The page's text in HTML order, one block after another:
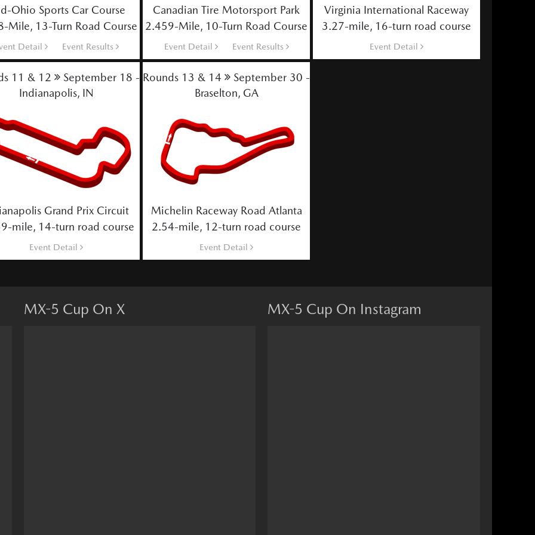
Ohio Sports Car Course
Mile, 13-Turn Road Course
Detail Event Results
Canadian Tire Motorsport Park
2.459-Mile, 10-Turn Road Course
Event Detail Event Results
Virginia International Raceway
3.27-mile, 16-turn road course
Event Detail
11 & 12
September 18 - 20
Indianapolis, IN
Grand Prix Circuit
mile, 14-turn road course
Event Detail
Rounds 13 & 14
September 30 - October 2
Braselton, GA
Michelin Raceway Road Atlanta
2.54-mile, 12-turn road course
Event Detail
MX-5 Cup On X MX-5 Cup On Instagram